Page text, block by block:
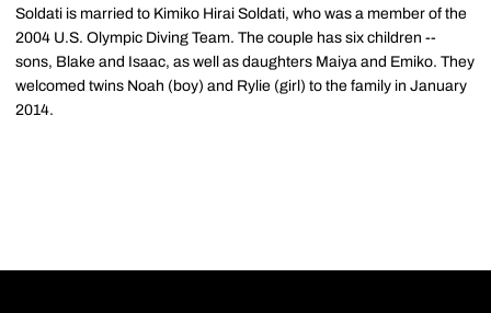
Soldati is married to Kimiko Hirai Soldati, who was a member of the
2004 U.S. Olympic Diving Team. The couple has six children --
sons, Blake and Isaac, as well as daughters Maiya and Emiko. They
welcomed twins Noah (boy) and Rylie (girl) to the family in January
2014.